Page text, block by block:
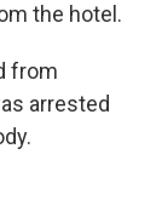
the hotel.
from
arrested